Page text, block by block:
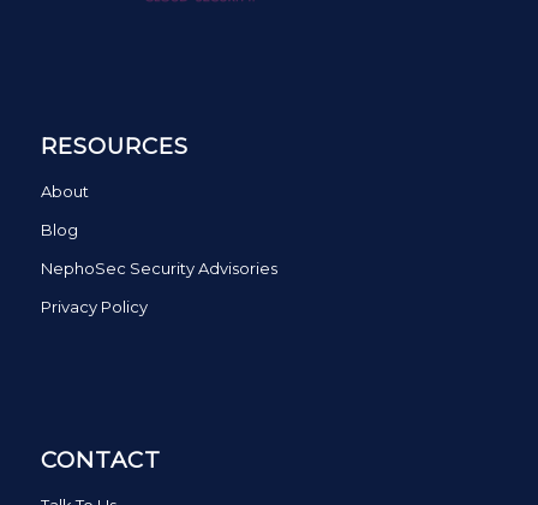
RESOURCES
About
Blog
NephoSec Security Advisories
Privacy Policy
CONTACT